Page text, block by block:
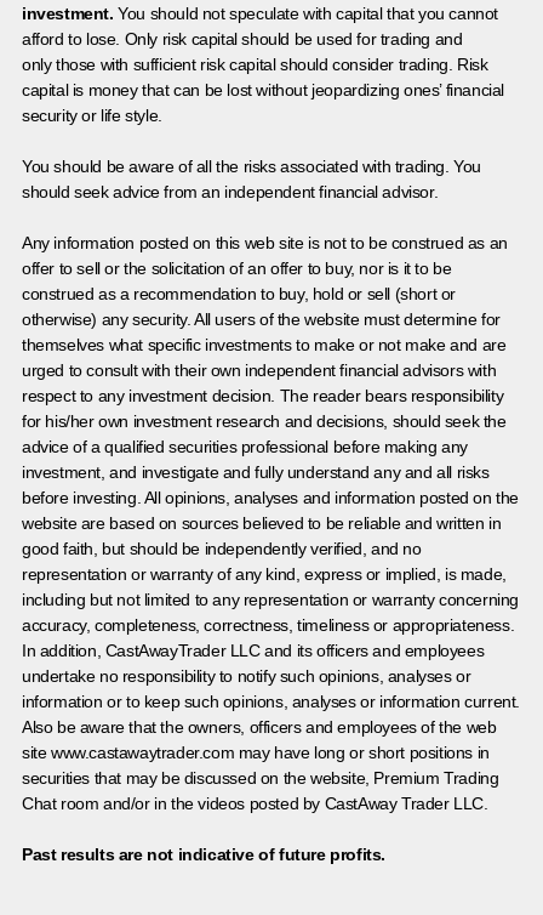
investment. You should not speculate with capital that you cannot
afford to lose. Only risk capital should be used for trading and
only those with sufficient risk capital should consider trading. Risk
capital is money that can be lost without jeopardizing ones’ financial
security or life style.
You should be aware of all the risks associated with trading. You
should seek advice from an independent financial advisor.
Any information posted on this web site is not to be construed as an
offer to sell or the solicitation of an offer to buy, nor is it to be
construed as a recommendation to buy, hold or sell (short or
otherwise) any security. All users of the website must determine for
themselves what specific investments to make or not make and are
urged to consult with their own independent financial advisors with
respect to any investment decision. The reader bears responsibility
for his/her own investment research and decisions, should seek the
advice of a qualified securities professional before making any
investment, and investigate and fully understand any and all risks
before investing. All opinions, analyses and information posted on the
website are based on sources believed to be reliable and written in
good faith, but should be independently verified, and no
representation or warranty of any kind, express or implied, is made,
including but not limited to any representation or warranty concerning
accuracy, completeness, correctness, timeliness or appropriateness.
In addition, CastAwayTrader LLC and its officers and employees
undertake no responsibility to notify such opinions, analyses or
information or to keep such opinions, analyses or information current.
Also be aware that the owners, officers and employees of the web
site www.castawaytrader.com may have long or short positions in
securities that may be discussed on the website, Premium Trading
Chat room and/or in the videos posted by CastAway Trader LLC.
Past results are not indicative of future profits.